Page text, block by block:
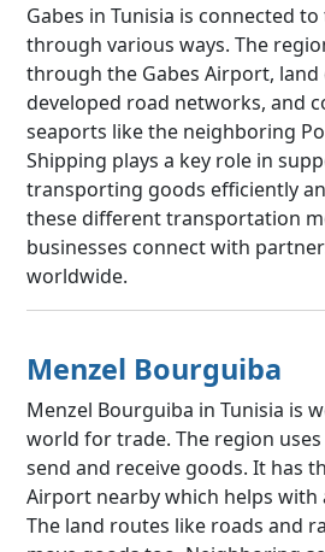
Gabes in Tunisia is connected
through various ways. The
through the Gabes Airport, land
developed road networks, and
seaports like the neighboring
Shipping plays a key role in
transporting goods efficiently
these different transportation
businesses connect with
worldwide.
Menzel Bourguiba
Menzel Bourguiba in Tunisia is
world for trade. The region
send and receive goods. It has
Airport nearby which helps
The land routes like roads and